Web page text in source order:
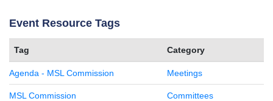
Event Resource Tags
Tag Category
Agenda - MSL Commission Meetings
MSL Commission Committees